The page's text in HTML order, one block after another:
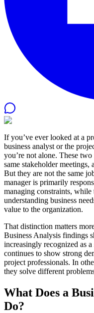
If you’ve ever looked at a
business analyst or the
you’re not alone. These
same stakeholder meetings,
But they are not the same
manager is primarily
managing constraints, while
understanding business
value to the organization.
That distinction matters
Business Analysis findings
increasingly recognized as
continues to show strong
project professionals. In
they solve different
What Does a
Do?